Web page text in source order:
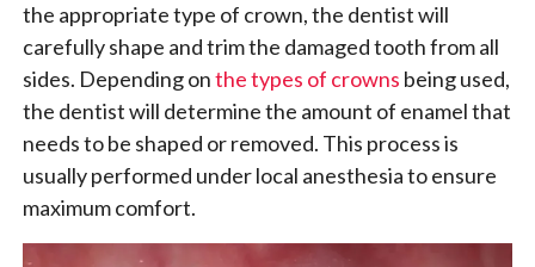
the appropriate type of crown, the dentist will
carefully shape and trim the damaged tooth from all
sides. Depending onthe types of crowns being used,
the dentist will determine the amount of enamel that
needs to be shaped or removed. This process is
usually performed under local anesthesia to ensure
maximum comfort.